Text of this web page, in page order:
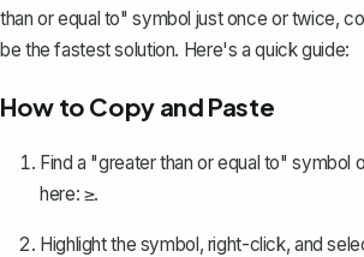
than or equal to" symbol just once or twice,
be the fastest solution. Here's a quick guide:
How to Copy and Paste
Find a "greater than or equal to" symbol
here: ≥.
Highlight the symbol, right-click, and